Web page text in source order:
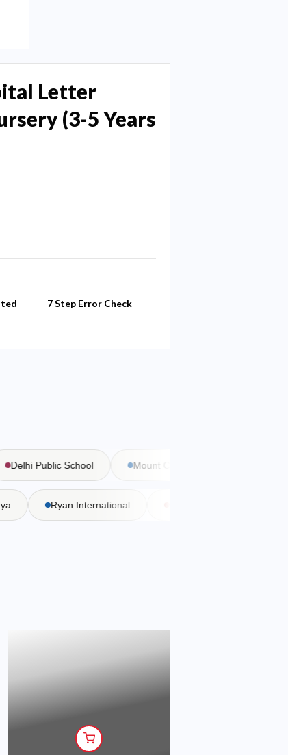
Letter
(3-5 Years
7 Step Error Check
Delhi Public School Mount Carmel School
Ryan International